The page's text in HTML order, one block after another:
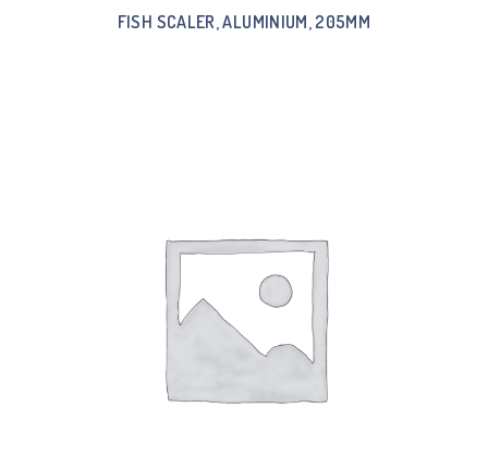
FISH SCALER, ALUMINIUM, 205MM